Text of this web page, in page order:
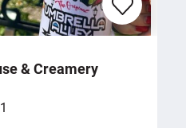
& Creamery